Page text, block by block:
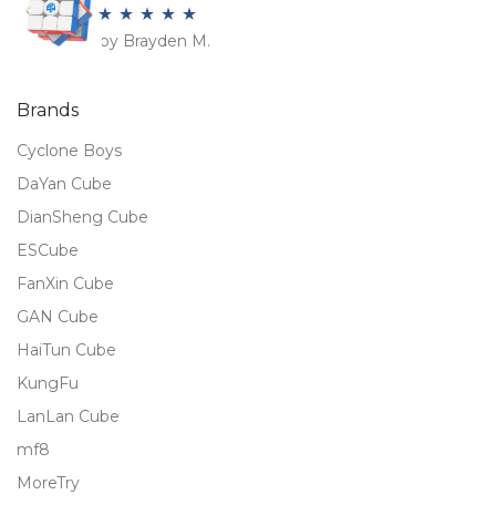
Rated5out
by Brayden M.
Brands
Cyclone Boys
DaYan Cube
DianSheng Cube
ESCube
FanXin Cube
GAN Cube
HaiTun Cube
KungFu
LanLan Cube
mf8
MoreTry